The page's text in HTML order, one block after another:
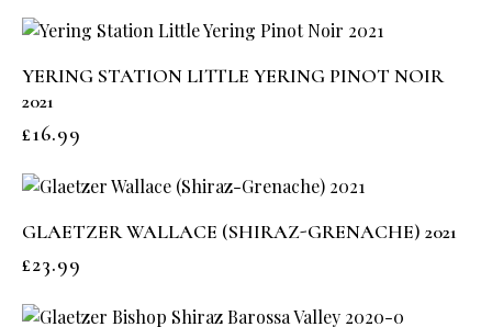
YERING STATION LITTLE YERING PINOT NOIR
2021
£16.99
GLAETZER WALLACE (SHIRAZ-GRENACHE) 2021
£23.99